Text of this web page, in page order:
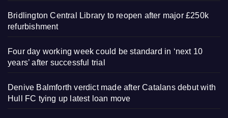
Bridlington Central Library to reopen after major £250k
refurbishment
Four day working week could be standard in ‘next 10
years’ after successful trial
Denive Balmforth verdict made after Catalans debut with
Hull FC tying up latest loan move